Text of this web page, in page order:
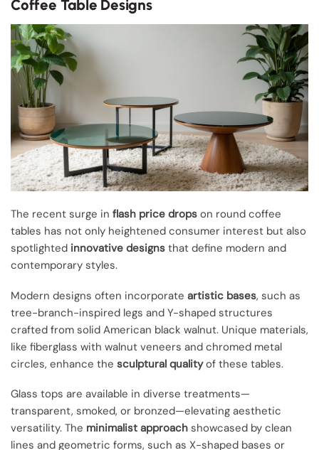
Coffee Table Designs
The recent surge in flash price drops on round coffee
tables has not only heightened consumer interest but also
spotlighted innovative designs that define modern and
contemporary styles.
Modern designs often incorporate artistic bases, such as
tree-branch-inspired legs and Y-shaped structures
crafted from solid American black walnut. Unique materials,
like fiberglass with walnut veneers and chromed metal
circles, enhance the sculptural qualityof these tables.
Glass tops are available in diverse treatments—
transparent, smoked, or bronzed—elevating aesthetic
versatility. The minimalist approach showcased by clean
lines and geometric forms, such as X-shaped bases or